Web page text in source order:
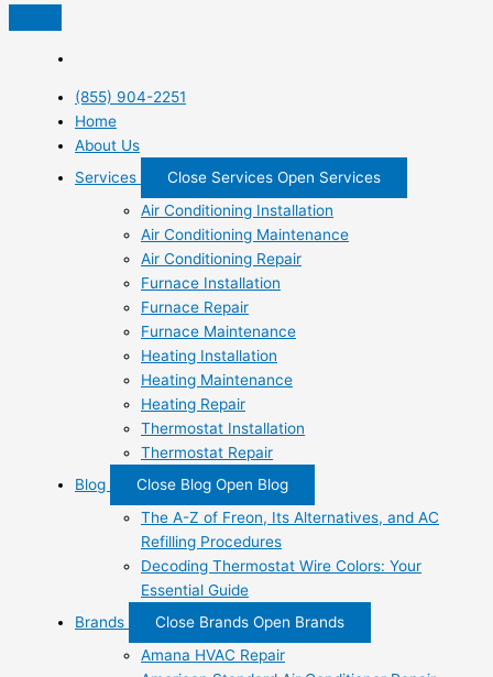
(855) 904-2251
Home
About Us
Services
Close Services Open Services
Air Conditioning Installation
Air Conditioning Maintenance
Air Conditioning Repair
Furnace Installation
Furnace Repair
Furnace Maintenance
Heating Installation
Heating Maintenance
Heating Repair
Thermostat Installation
Thermostat Repair
Blog
Close Blog Open Blog
The A-Z of Freon, Its Alternatives, and AC
Refilling Procedures
Decoding Thermostat Wire Colors: Your
Essential Guide
Brands
Close Brands Open Brands
Amana HVAC Repair